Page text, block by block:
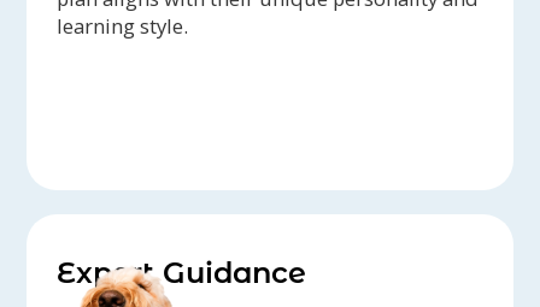
learning style.
Expert Guidance